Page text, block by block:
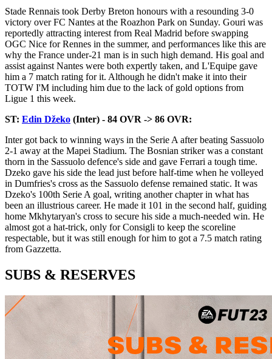
Stade Rennais took Derby Breton honours with a resounding 3-0
victory over FC Nantes at the Roazhon Park on Sunday. Gouri was
reportedly attracting interest from Real Madrid before swapping
OGC Nice for Rennes in the summer, and performances like this are
why the France under-21 man is in such high demand. His goal and
assist against Nantes were both expertly taken, and L'Equipe gave
him a 7 match rating for it. Although he didn't make it into their
TOTW I'M including him due to the lack of gold options from
Ligue 1 this week.
ST: Edin Džeko (Inter) - 84 OVR -> 86 OVR:
Inter got back to winning ways in the Serie A after beating Sassuolo
2-1 away at the Mapei Stadium. The Bosnian striker was a constant
thorn in the Sassuolo defence's side and gave Ferrari a tough time.
Dzeko gave his side the lead just before half-time when he volleyed
in Dumfries's cross as the Sassuolo defense remained static. It was
Dzeko's 100th Serie A goal, writing another chapter in what has
been an illustrious career. He made it 101 in the second half, guiding
home Mkhytaryan's cross to secure his side a much-needed win. He
almost got a hat-trick, only for Consigli to keep the scoreline
respectable, but it was still enough for him to got a 7.5 match rating
from Gazzetta.
SUBS & RESERVES